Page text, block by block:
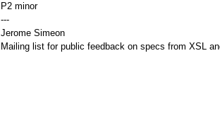
P2 minor
---
Jerome Simeon
Mailing list for public feedback on specs from XSL